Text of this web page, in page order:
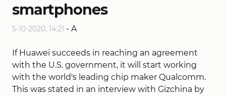
smartphones
5-10-2020, 14:21 - A
If Huawei succeeds in reaching an agreement
with the U.S. government, it will start working
with the world's leading chip maker Qualcomm.
This was stated in an interview with Gizchina by